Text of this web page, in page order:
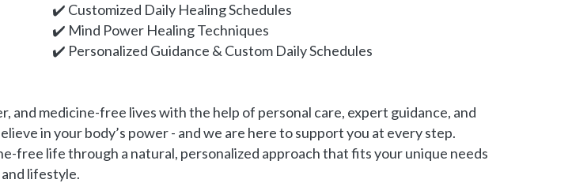
✔️ Customized Daily Healing Schedules
✔️ Mind Power Healing Techniques
✔️ Personalized Guidance & Custom Daily Schedules
and medicine-free lives with the help of personal care, expert guidance, and
in your body’s power - and we are here to support you at every step.
free life through a natural, personalized approach that fits your unique needs
and lifestyle.